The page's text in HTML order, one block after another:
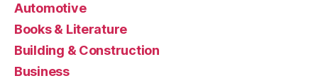
Automotive
Books & Literature
Building & Construction
Business